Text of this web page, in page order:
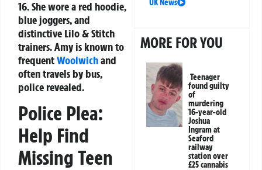
16. She wore a red hoodie,
blue joggers, and
distinctive Lilo & Stitch
trainers. Amy is known to
frequentWoolwichand
often travels by bus,
police revealed.
Police Plea:
Help Find
Missing Teen
UK News
MORE FOR YOU
Teenager
found guilty
of
murdering
16-year-old
Joshua
Ingram at
Seaford
railway
station over
£25 cannabis